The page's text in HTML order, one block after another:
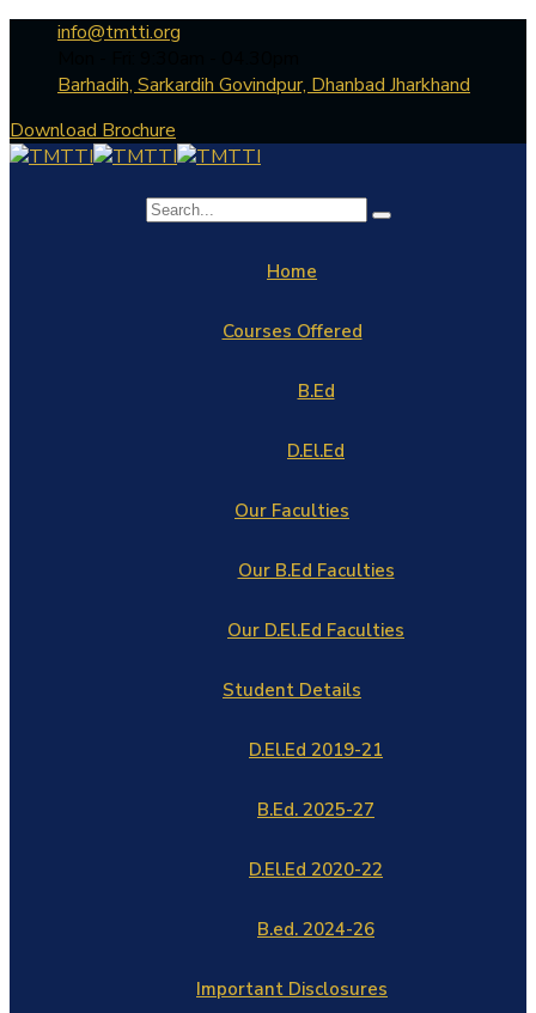
info@tmtti.org
Barhadih, Sarkardih Govindpur, Dhanbad Jharkhand
Download Brochure
Home
Courses Offered
B.Ed
D.El.Ed
Our Faculties
Our B.Ed Faculties
Our D.El.Ed Faculties
Student Details
D.El.Ed 2019-21
B.Ed. 2025-27
D.El.Ed 2020-22
B.ed. 2024-26
Important Disclosures